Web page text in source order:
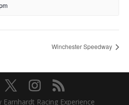
Winchester Speedway
Racing Experience